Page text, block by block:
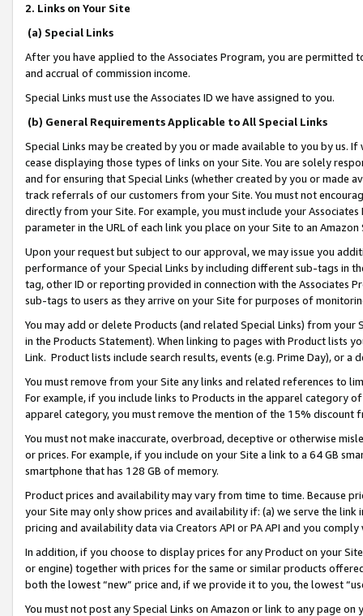
2. Links on Your Site
(a) Special Links
After you have applied to the Associates Program, you are permitted
and accrual of commission income.
Special Links must use the Associates ID we have assigned to you.
(b) General Requirements Applicable to All Special Links
Special Links may be created by you or made available to you by us.
cease displaying those types of links on your Site. You are solely
and for ensuring that Special Links (whether created by you or
track referrals of our customers from your Site. You must not
directly from your Site. For example, you must include your
parameter in the URL of each link you place on your Site to an
Upon your request but subject to our approval, we may issue you
performance of your Special Links by including different sub-tags in
tag, other ID or reporting provided in connection with the Associates
sub-tags to users as they arrive on your Site for purposes of
You may add or delete Products (and related Special Links) from
in the Products Statement). When linking to pages with Product lists
Link. Product lists include search results, events (e.g. Prime Day), or a
You must remove from your Site any links and related references to
For example, if you include links to Products in the apparel category
apparel category, you must remove the mention of the 15% discount
You must not make inaccurate, overbroad, deceptive or otherwise
or prices. For example, if you include on your Site a link to a 64 GB
smartphone that has 128 GB of memory.
Product prices and availability may vary from time to time. Because
your Site may only show prices and availability if: (a) we serve the
pricing and availability data via Creators API or PA API and you
In addition, if you choose to display prices for any Product on your
or engine) together with prices for the same or similar products
both the lowest “new” price and, if we provide it to you, the lowest
You must not post any Special Links on Amazon or link to any page